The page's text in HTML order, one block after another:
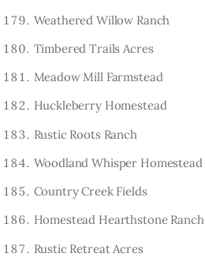
Weathered Willow Ranch
Timbered Trails Acres
Meadow Mill Farmstead
Huckleberry Homestead
Rustic Roots Ranch
Woodland Whisper Homestead
Country Creek Fields
Homestead Hearthstone Ranch
Rustic Retreat Acres